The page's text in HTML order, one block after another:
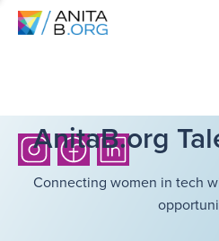
AnitaB.org
Connecting women in tech